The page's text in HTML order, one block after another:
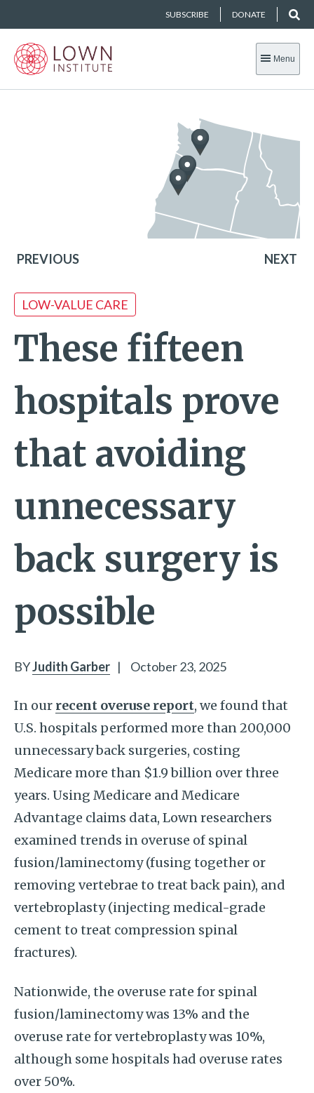
SUBSCRIBE DONATE
Menu
PREVIOUS NEXT
LOW-VALUE CARE
These fifteen
hospitals prove
that avoiding
unnecessary
back surgery is
possible
BYJudith Garber | October 23, 2025
In our recent overuse report, we found that
U.S. hospitals performed more than 200,000
unnecessary back surgeries, costing
Medicare more than $1.9 billion over three
years. Using Medicare and Medicare
Advantage claims data, Lown researchers
examined trends in overuse of spinal
fusion/laminectomy (fusing together or
removing vertebrae to treat back pain), and
vertebroplasty (injecting medical-grade
cement to treat compression spinal
fractures).
Nationwide, the overuse rate for spinal
fusion/laminectomy was 13% and the
overuse rate for vertebroplasty was 10%,
although some hospitals had overuse rates
over 50%.